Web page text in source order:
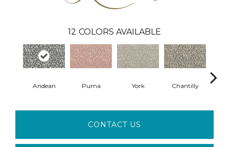
12 COLORS AVAILABLE
Andean Puma York Chantilly
CONTACT US